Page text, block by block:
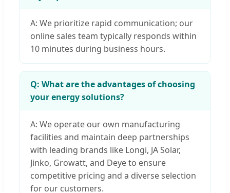
A: We prioritize rapid communication; our
online sales team typically responds within
10 minutes during business hours.
Q: What are the advantages of choosing
your energy solutions?
A: We operate our own manufacturing
facilities and maintain deep partnerships
with leading brands like Longi, JA Solar,
Jinko, Growatt, and Deye to ensure
competitive pricing and a diverse selection
for our customers.